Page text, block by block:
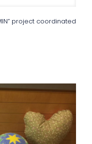
project coordinated